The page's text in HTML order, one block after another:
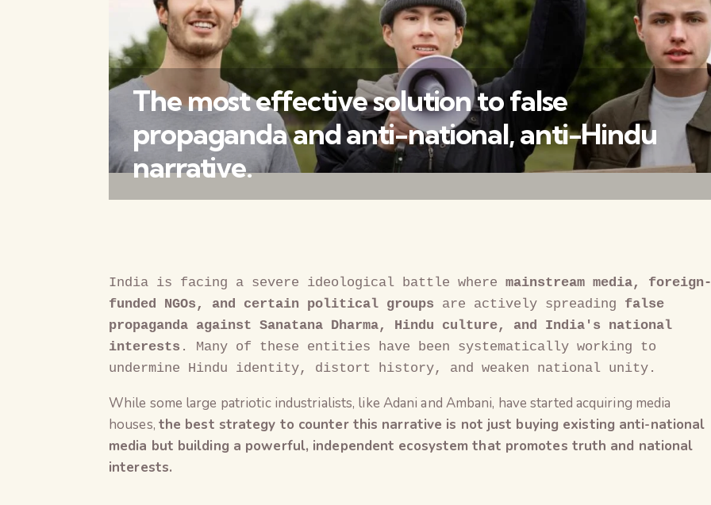
The most effective solution to false
propaganda and anti-national, anti-Hindu
narrative.
India is facing a severe ideological battle where mainstream media, foreign-
funded NGOs, and certain political groups are actively spreading false
propaganda against Sanatana Dharma, Hindu culture, and India's national
interests . Many of these entities have been systematically working to
undermine Hindu identity, distort history, and weaken national unity.
While some large patriotic industrialists, like Adani and Ambani, have started acquiring media
houses, the best strategy to counter this narrative is not just buying existing anti-national
media but building a powerful, independent ecosystem that promotes truth and national
interests.